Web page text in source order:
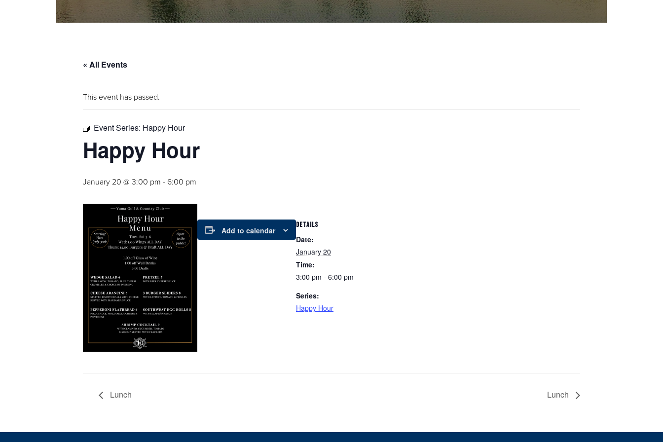
« All Events
This event has passed.
Event Series: Happy Hour
Happy Hour
January 20 @ 3:00 pm - 6:00 pm
Add to calendar
DETAILS
Date:
January 20
Time:
3:00 pm - 6:00 pm
Series:
Happy Hour
Lunch Lunch